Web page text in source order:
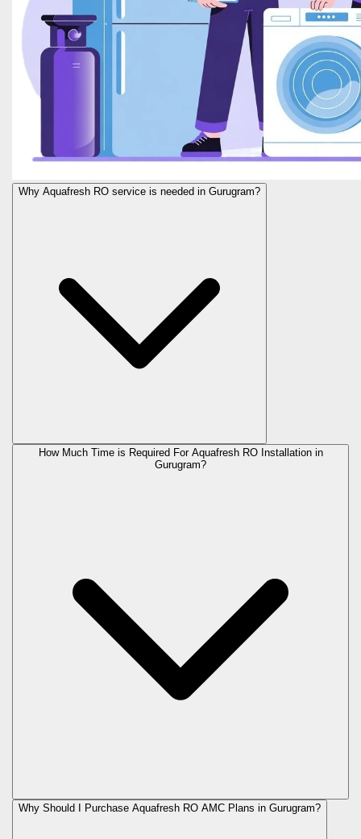
Why Aquafresh RO service is needed in Gurugram?
How Much Time is Required For Aquafresh RO Installation in
Gurugram?
Why Should I Purchase Aquafresh RO AMC Plans in Gurugram?